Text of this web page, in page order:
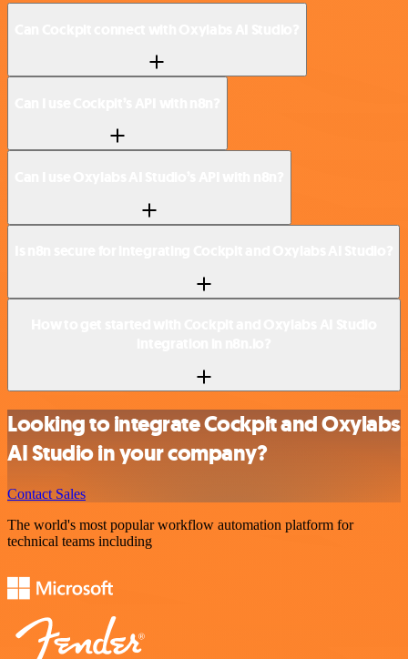
Looking to integrate Cockpit and Oxylabs
AI Studio in your company?
Contact Sales
The world's most popular workflow automation platform for
technical teams including